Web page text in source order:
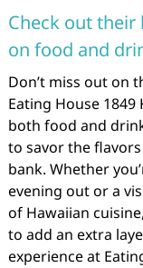
Check out their
on food and
Don’t miss out on
Eating House
both food and
to savor the
bank. Whether
evening out or a
of Hawaiian
to add an extra
experience at